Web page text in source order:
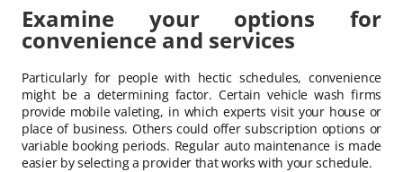
Examine your options for
convenience and services
Particularly for people with hectic schedules, convenience
might be a determining factor. Certain vehicle wash firms
provide mobile valeting, in which experts visit your house or
place of business. Others could offer subscription options or
variable booking periods. Regular auto maintenance is made
easier by selecting a provider that works with your schedule.